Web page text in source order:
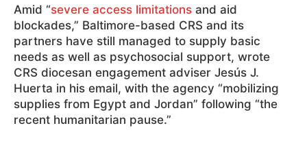
Amid “severe access limitations and aid
blockades,” Baltimore-based CRS and its
partners have still managed to supply basic
needs as well as psychosocial support, wrote
CRS diocesan engagement adviser Jesús J.
Huerta in his email, with the agency “mobilizing
supplies from Egypt and Jordan” following “the
recent humanitarian pause.”